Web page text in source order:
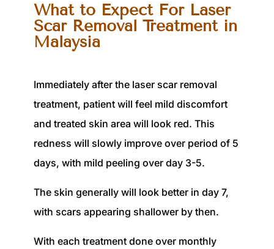
What to Expect For Laser
Scar Removal Treatment in
Malaysia
Immediately after the laser scar removal
treatment, patientwill feel mild discomfort
and treated skin area will look red. This
redness will slowly improve over period of 5
days, with mild peeling over day 3-5.
The skin generally will look better in day 7,
with scars appearing shallower by then.
With each treatment done over monthly